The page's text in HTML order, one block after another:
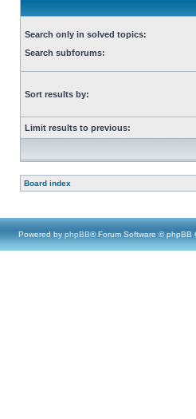
Search only in solved topics:
Search subforums:
Sort results by:
Limit results to previous:
Board index
Powered by phpBB® Forum Software © phpBB